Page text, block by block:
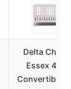
Delta
Essex 4-
Convertible